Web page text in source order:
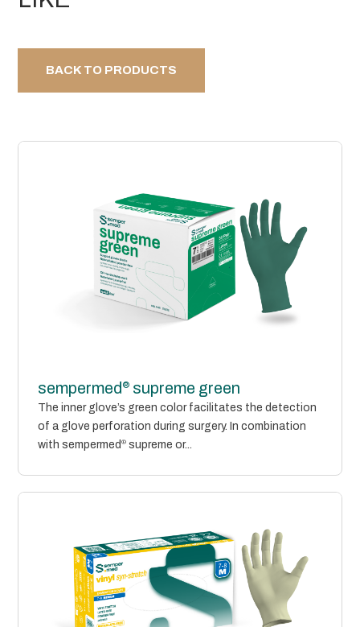
BACK TO PRODUCTS
sempermed ® supreme green
The inner glove’s green color facilitates the detection
of a glove perforation during surgery. In combination
with sempermed® supreme or...